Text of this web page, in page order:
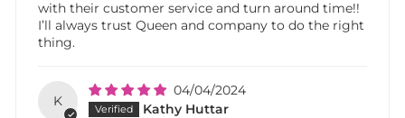
with their customer service and turn around time!!
I’ll always trust Queen and company to do the right
thing.
K
04/04/2024
Kathy Huttar